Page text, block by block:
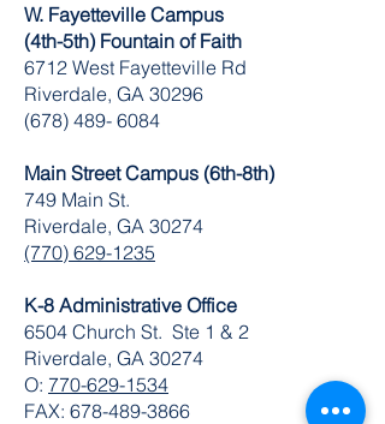
W. Fayetteville Campus
(4th-5th) Fountain of Faith
​6712 West Fayetteville Rd
Riverdale, GA 30296
(678) 489- 6084
Main Street Campus (6th-8th)
749 Main St.
Riverdale, GA 30274
(770) 629-1235
K-8 Administrative Office
6504 Church St. Ste 1 & 2
Riverdale, GA 30274
O: 770-629-1534
FAX: 678-489-3866